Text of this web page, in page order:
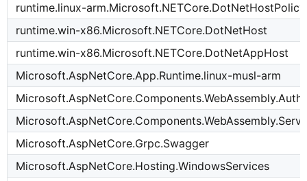
runtime.linux-arm.Microsoft.NETCore.DotNetHostPolicy
runtime.win-x86.Microsoft.NETCore.DotNetHost
runtime.win-x86.Microsoft.NETCore.DotNetAppHost
Microsoft.AspNetCore.App.Runtime.linux-musl-arm
Microsoft.AspNetCore.Grpc.Swagger
Microsoft.AspNetCore.Hosting.WindowsServices